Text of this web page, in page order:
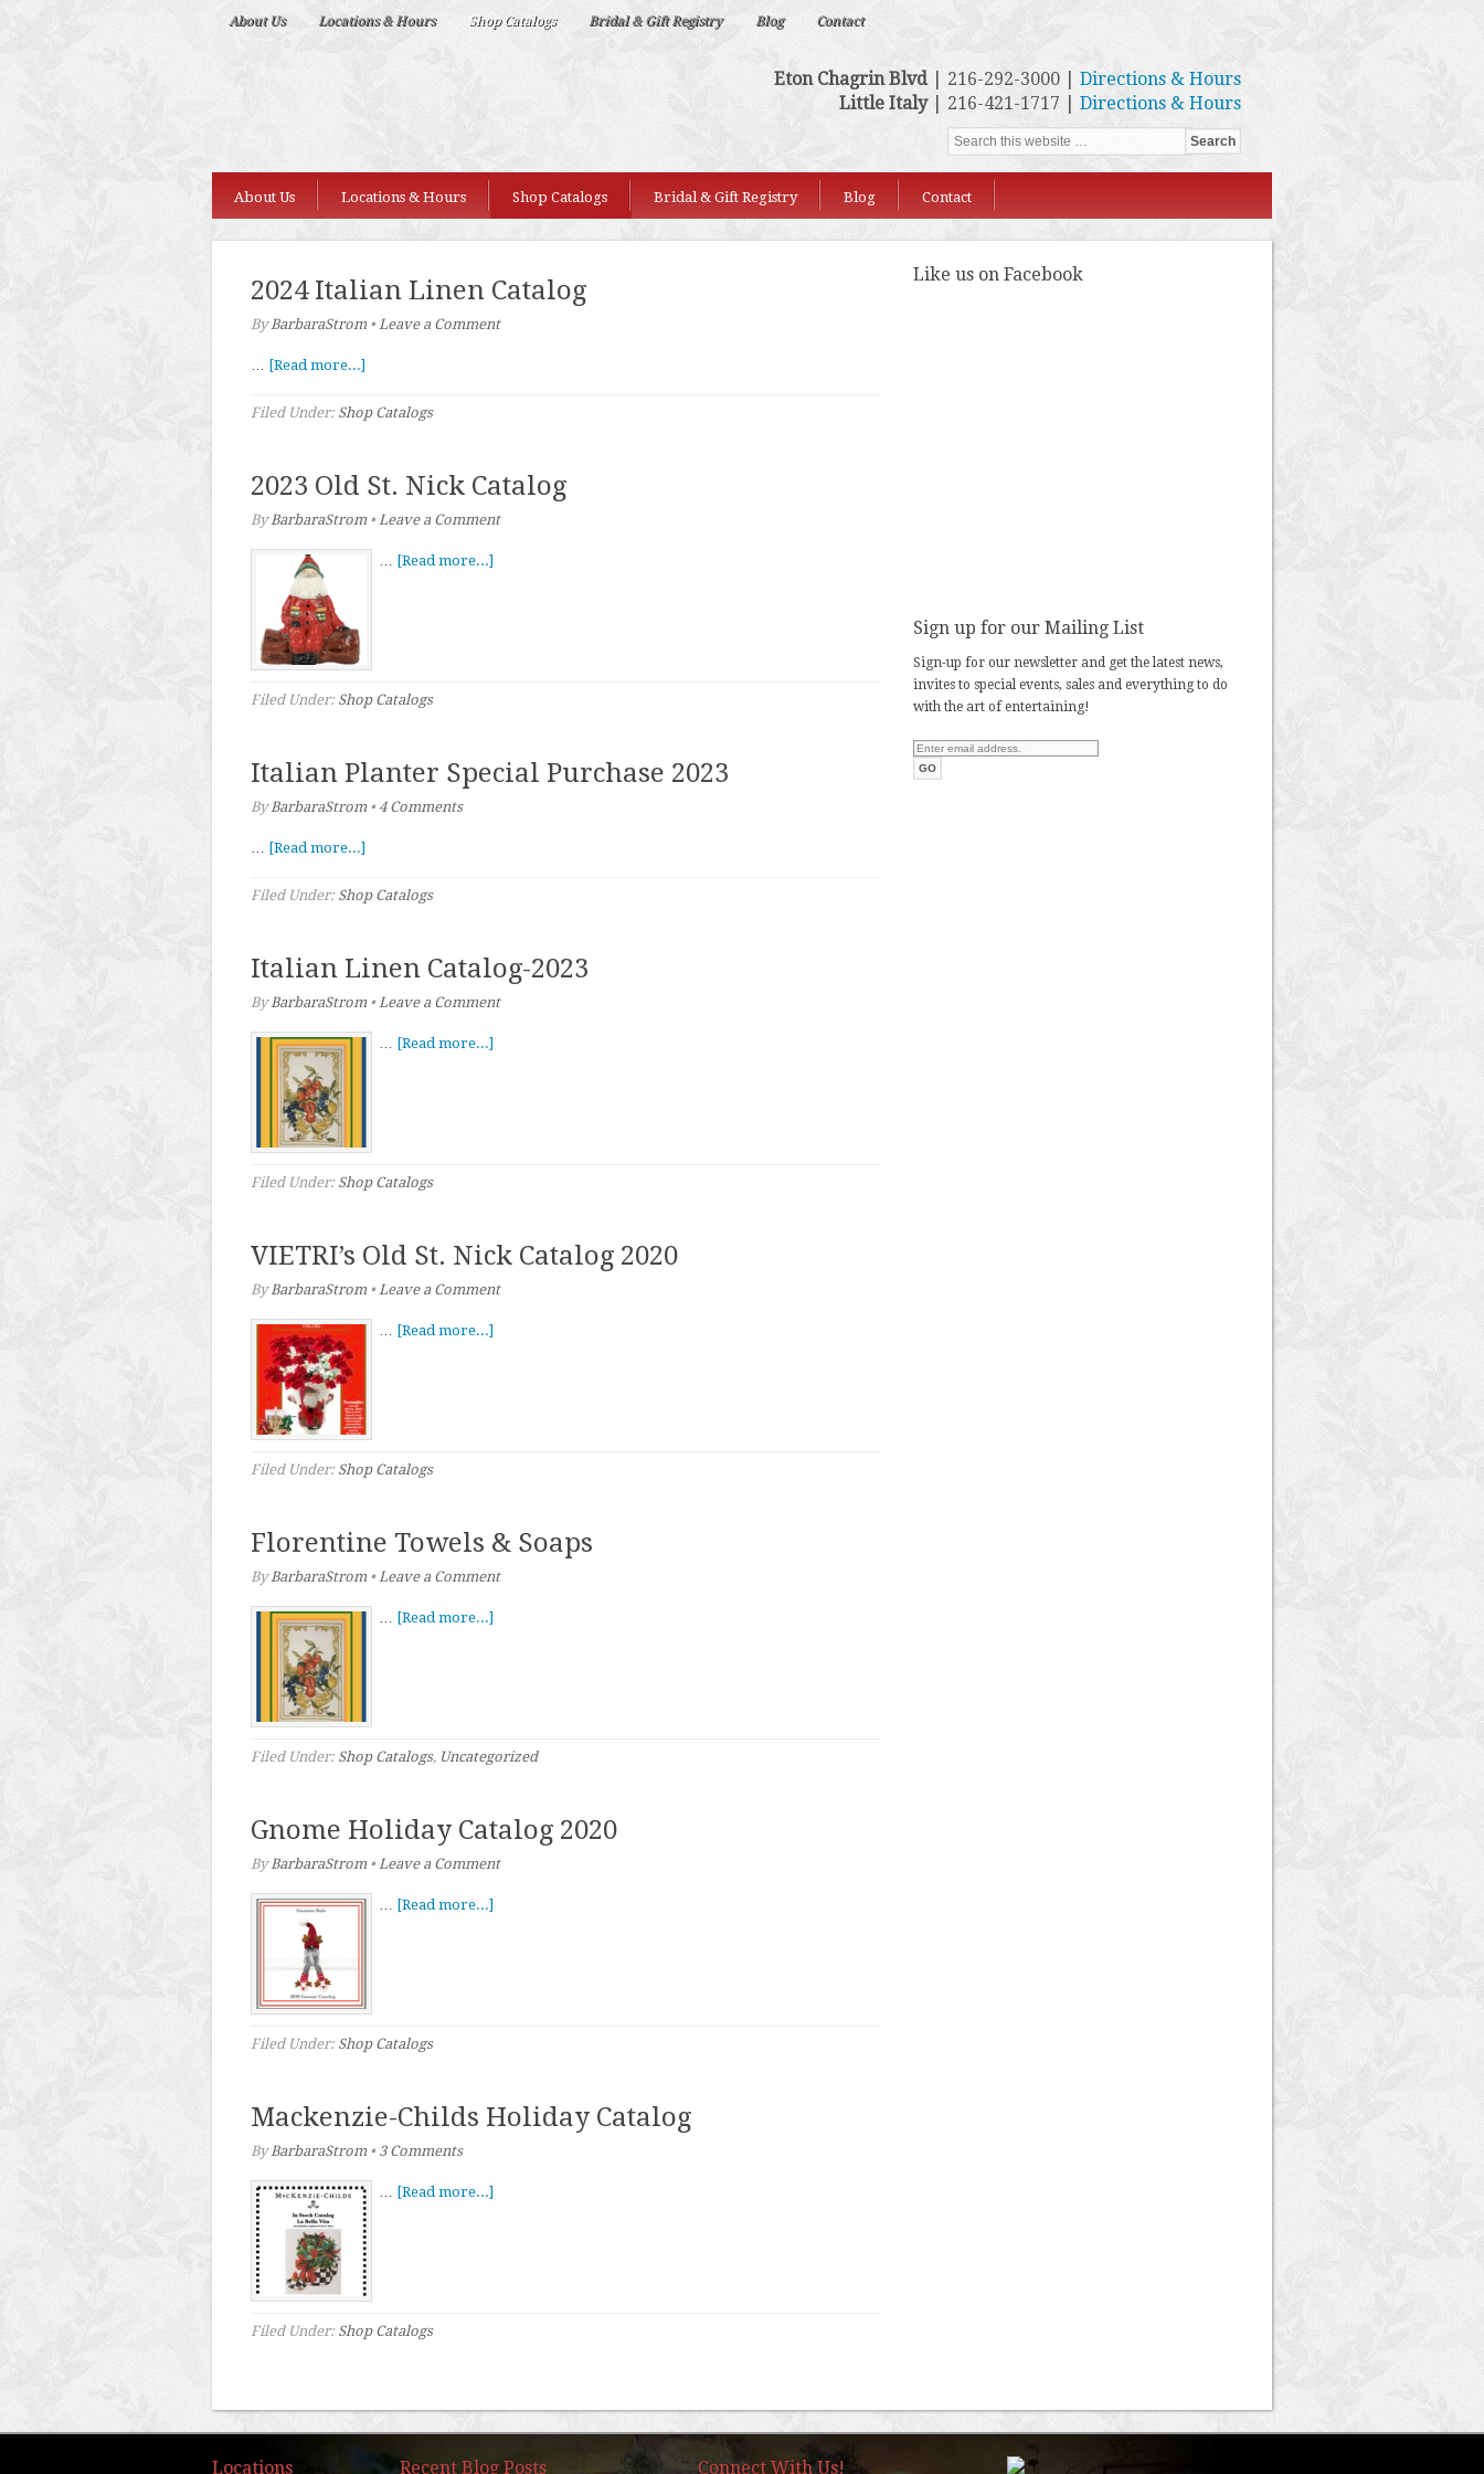
About Us Locations & Hours Shop Catalogs Bridal & Gift Registry Blog Contact
Eton Chagrin Blvd| 216-292-3000 | Directions & Hours
Little Italy| 216-421-1717 | Directions & Hours
About Us Locations & Hours Shop Catalogs Bridal & Gift Registry Blog Contact
2024 Italian Linen Catalog
ByBarbaraStrom •Leave a Comment
… [Read more...]
Filed Under: Shop Catalogs
2023 Old St. Nick Catalog
ByBarbaraStrom •Leave a Comment
… [Read more...]
Filed Under: Shop Catalogs
Italian Planter Special Purchase 2023
ByBarbaraStrom • 4 Comments
… [Read more...]
Filed Under: Shop Catalogs
Italian Linen Catalog-2023
ByBarbaraStrom •Leave a Comment
… [Read more...]
Filed Under: Shop Catalogs
VIETRI’s Old St. Nick Catalog 2020
ByBarbaraStrom •Leave a Comment
… [Read more...]
Filed Under: Shop Catalogs
Florentine Towels & Soaps
ByBarbaraStrom •Leave a Comment
… [Read more...]
Filed Under: Shop Catalogs, Uncategorized
Gnome Holiday Catalog 2020
ByBarbaraStrom •Leave a Comment
… [Read more...]
Filed Under: Shop Catalogs
Mackenzie-Childs Holiday Catalog
ByBarbaraStrom • 3 Comments
… [Read more...]
Filed Under: Shop Catalogs
Like us on Facebook
Sign up for our Mailing List
Sign-up for our newsletter and get the latest news,
invites to special events, sales and everything to do
with the art of entertaining!
Locations Recent Blog Posts Connect With Us!